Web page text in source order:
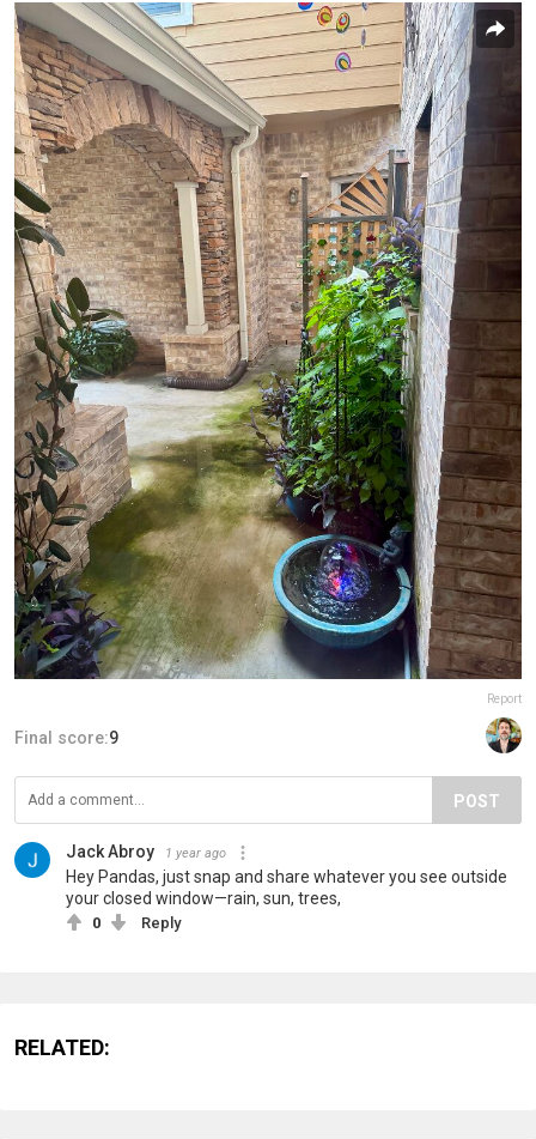
Report
Final score:9
POST
Jack Abroy 1 year ago
Hey Pandas, just snap and share whatever you see outside
your closed window—rain, sun, trees,
0 Reply
RELATED: